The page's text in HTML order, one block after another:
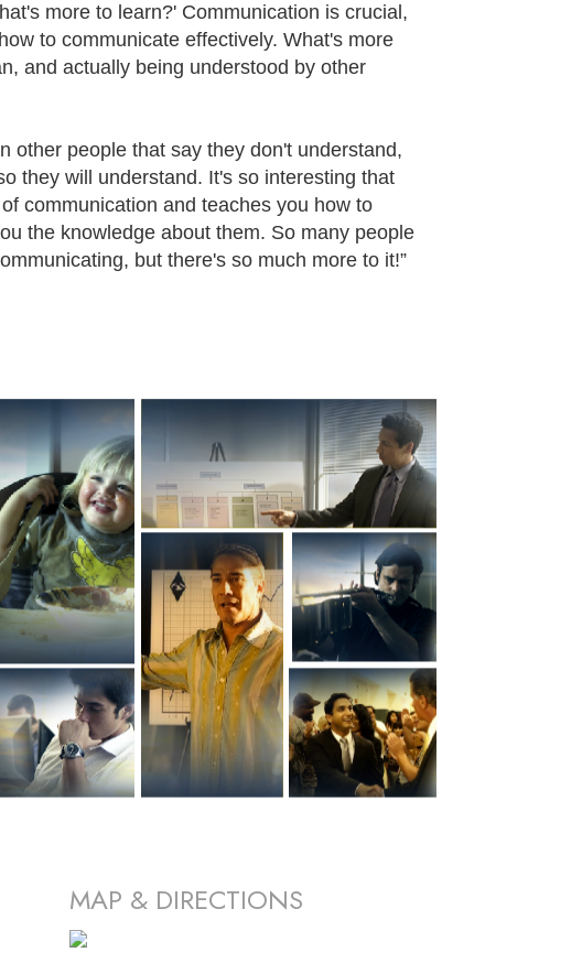
more to learn?' Communication is crucial,
to communicate effectively. What's more
and actually being understood by other
other people that say they don't understand,
they will understand. It's so interesting that
communication and teaches you how to
the knowledge about them. So many people
but there's so much more to it!”
MAP & DIRECTIONS